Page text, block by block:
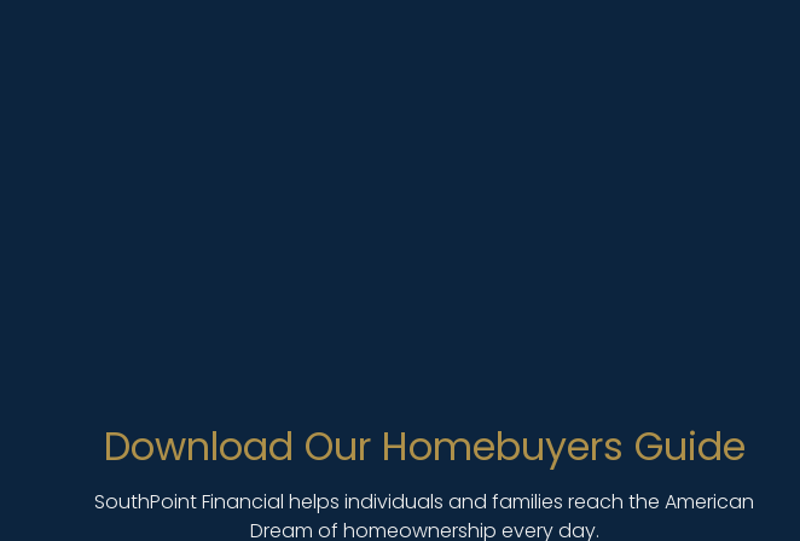
Download Our Homebuyers Guide
SouthPoint Financial helps individuals and families reach the American
Dream of homeownership every day.